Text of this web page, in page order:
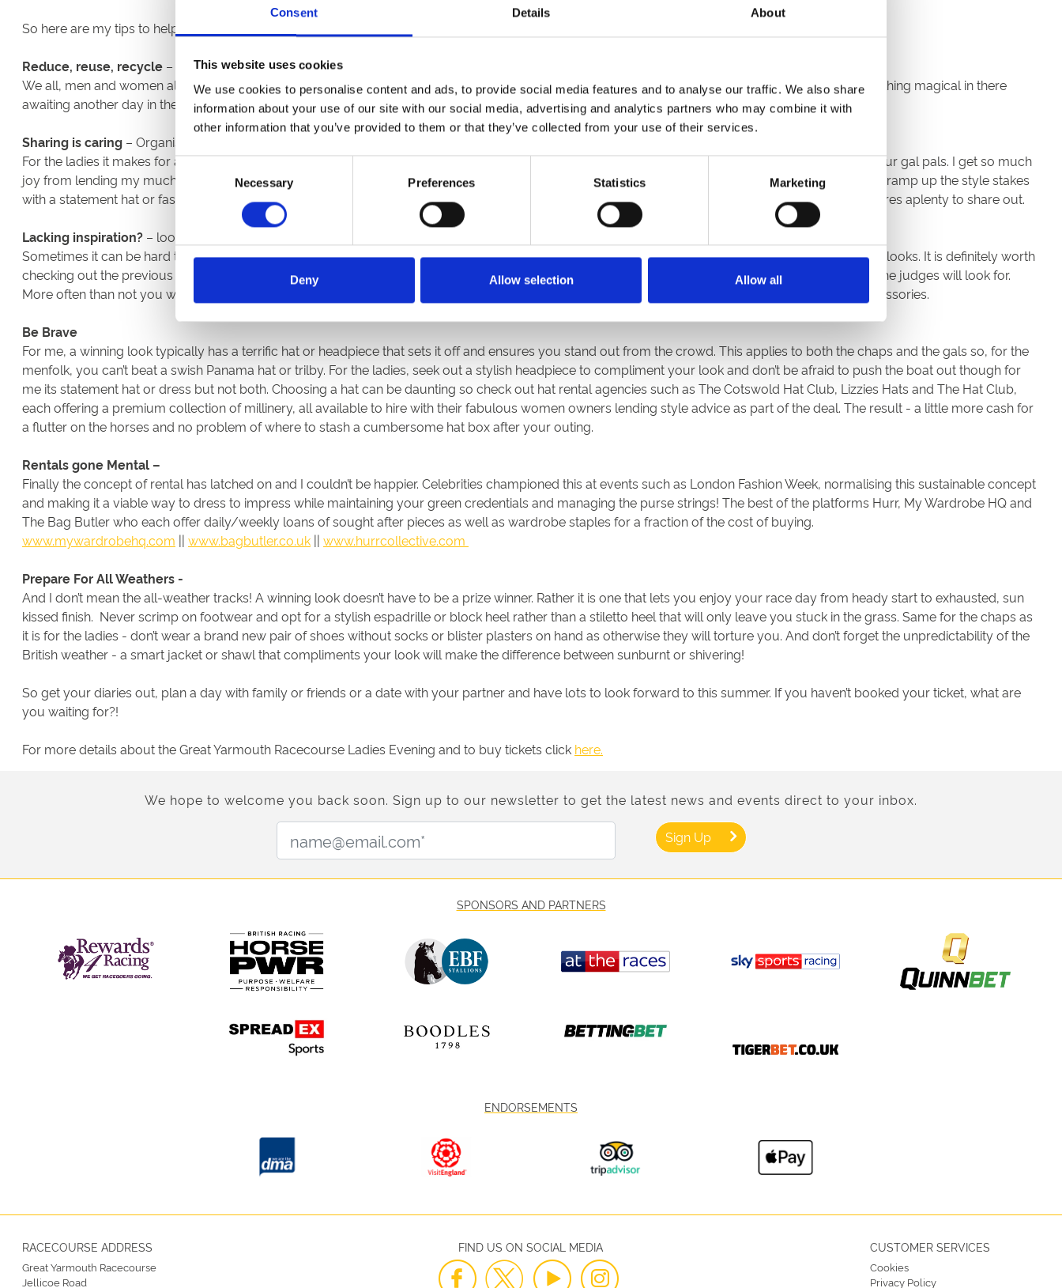
Consent Details About
This website uses cookies
We use cookies to personalise content and ads, to provide social media features and to analyse our traffic. We also share
information about your use of our site with our social media, advertising and analytics partners who may combine it with
other information that you’ve provided to them or that they’ve collected from your use of their services.
Consent
Selection
Necessary Preferences Statistics Marketing
Deny Allow selection Allow all
So here are my tips to help you get excited about your outfit but also hopefully make it a little less daunting and easier on the wallet!
Reduce, reuse, recycle – First stop, your own wardrobe!
We all, men and women alike, have overstuffed closets and yet nothing to wear. Cast a fresh pair of eyes over what you have and I bet there is something magical in there
awaiting another day in the sun. Some new accessories or a statement headband or hat will instantly elevate your look.
Sharing is caring – Organise a swapping evening with your friends
For the ladies it makes for an amazing opportunity to try new styles, experiment with colours and of course get the most honest of feedback from your gal pals. I get so much
joy from lending my much loved pieces to pals and borrowing coveted pieces from their wardrobes in return. This is especially fun if you do want to ramp up the style stakes
with a statement hat or fascinator without blowing your budget. For the chaps no doubt your gang of pals have fancy panama hats and pocket squares aplenty to share out.
Lacking inspiration? – look to Instagram for ideas
Sometimes it can be hard to come up with an outfit idea from scratch so look to your favourite fashionistas and try to emulate your favourite of their looks. It is definitely worth
checking out the previous winners of Style Awards at your chosen racecourse if you have your eye on the prize as then you are sure to know what the judges will look for.
More often than not you will already own a piece that has the same style and shape of a standout look so then it’s just a case of sourcing similar accessories.
Be Brave
For me, a winning look typically has a terrific hat or headpiece that sets it off and ensures you stand out from the crowd. This applies to both the chaps and the gals so, for the
menfolk, you can’t beat a swish Panama hat or trilby. For the ladies, seek out a stylish headpiece to compliment your look and don’t be afraid to push the boat out though for
me its statement hat or dress but not both. Choosing a hat can be daunting so check out hat rental agencies such as The Cotswold Hat Club, Lizzies Hats and The Hat Club,
each offering a premium collection of millinery, all available to hire with their fabulous women owners lending style advice as part of the deal. The result - a little more cash for
a flutter on the horses and no problem of where to stash a cumbersome hat box after your outing.
Rentals gone Mental –
Finally the concept of rental has latched on and I couldn’t be happier. Celebrities championed this at events such as London Fashion Week, normalising this sustainable concept
and making it a viable way to dress to impress while maintaining your green credentials and managing the purse strings! The best of the platforms Hurr, My Wardrobe HQ and
The Bag Butler who each offer daily/weekly loans of sought after pieces as well as wardrobe staples for a fraction of the cost of buying.
www.mywardrobehq.com || www.bagbutler.co.uk || www.hurrcollective.com
Prepare For All Weathers -
And I don’t mean the all-weather tracks! A winning look doesn’t have to be a prize winner. Rather it is one that lets you enjoy your race day from heady start to exhausted, sun
kissed finish. Never scrimp on footwear and opt for a stylish espadrille or block heel rather than a stiletto heel that will only leave you stuck in the grass. Same for the chaps as
it is for the ladies - don’t wear a brand new pair of shoes without socks or blister plasters on hand as otherwise they will torture you. And don’t forget the unpredictability of the
British weather - a smart jacket or shawl that compliments your look will make the difference between sunburnt or shivering!
So get your diaries out, plan a day with family or friends or a date with your partner and have lots to look forward to this summer. If you haven’t booked your ticket, what are
you waiting for?!
For more details about the Great Yarmouth Racecourse Ladies Evening and to buy tickets click here.
We hope to welcome you back soon. Sign up to our newsletter to get the latest news and events direct to your inbox.
Sign Up
SPONSORS AND PARTNERS
ENDORSEMENTS
RACECOURSE ADDRESS
Great Yarmouth Racecourse
Jellicoe Road
FIND US ON SOCIAL MEDIA CUSTOMER SERVICES
Cookies
Privacy Policy